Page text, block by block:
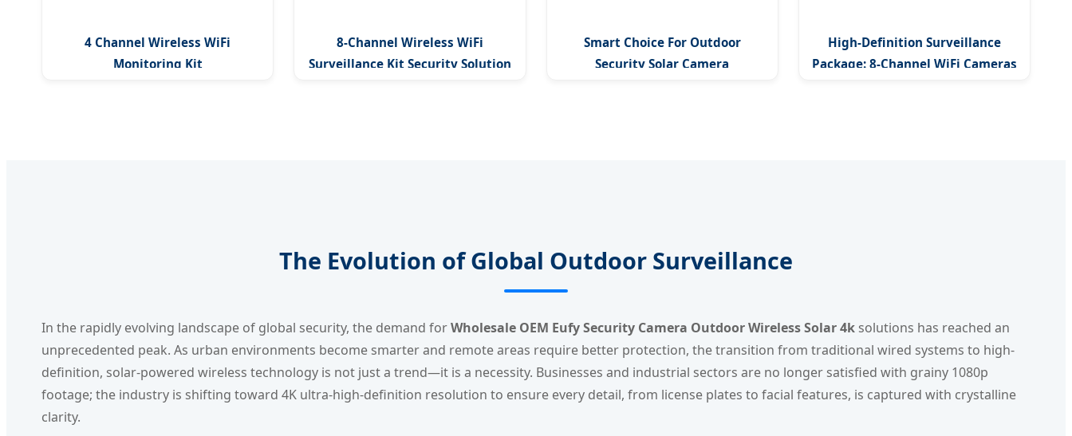
4 Channel Wireless WiFi
Monitoring Kit
8-Channel Wireless WiFi
Surveillance Kit Security Solution
Smart Choice For Outdoor
Security Solar Camera
High-Definition Surveillance
Package: 8-Channel WiFi Cameras
The Evolution of Global Outdoor Surveillance
In the rapidly evolving landscape of global security, the demand forWholesale OEM Eufy Security Camera Outdoor Wireless Solar 4k solutions has reached an
unprecedented peak. As urban environments become smarter and remote areas require better protection, the transition from traditional wired systems to high-
definition, solar-powered wireless technology is not just a trend—it is a necessity. Businesses and industrial sectors are no longer satisfied with grainy 1080p
footage; the industry is shifting toward 4K ultra-high-definition resolution to ensure every detail, from license plates to facial features, is captured with crystalline
clarity.